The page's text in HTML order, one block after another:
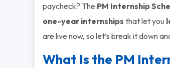
paycheck? The PM Internship
one-year internships that let you
are live now, so let’s break it down
What Is the PM